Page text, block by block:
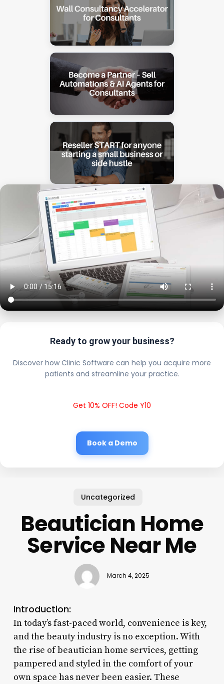
Ready to grow your business?
Discover how Clinic Software can help you acquire more
patients and streamline your practice.
Get 10% OFF! Code Y10
Book a Demo
Uncategorized
Beautician Home
Service Near Me
March 4, 2025
Introduction:
In today’s fast-paced world, convenience is key,
and the beauty industry is no exception. With
the rise of beautician home services, getting
pampered and styled in the comfort of your
own space has never been easier. These